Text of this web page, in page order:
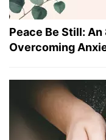
Peace Be Still:
Overcoming